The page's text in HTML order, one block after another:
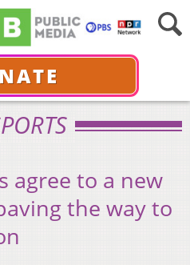
agree to a new
the way to